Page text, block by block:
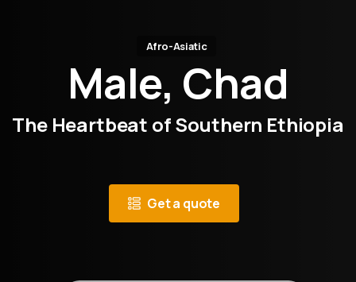
Afro-Asiatic
Male, Chad
The Heartbeat of Southern Ethiopia
Get a quote